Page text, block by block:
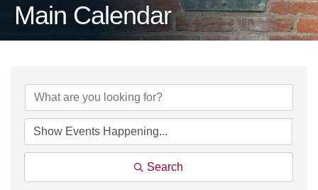
Main Calendar
Search